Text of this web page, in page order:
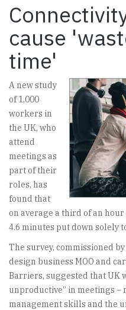
cause
time'
A new study
of 1,000
workers in
the UK, who
attend
meetings as
part of their
roles, has
found that
on average a third of an hour
4.6 minutes put down solely
The survey, commissioned
design business MOO and
Barriers, suggested that UK
unproductive” in meetings –
management skills and the